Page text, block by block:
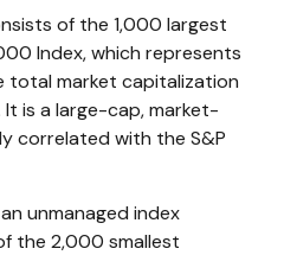
of the 1,000 largest
Index, which represents
total market capitalization
is a large-cap, market-
correlated with the S&P
unmanaged index
the 2,000 smallest